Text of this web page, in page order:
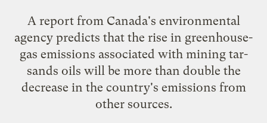
A report from Canada's environmental
agency predicts that the rise in greenhouse-
gas emissions associated with mining tar-
sands oils will be more than double the
decrease in the country's emissions from
other sources.